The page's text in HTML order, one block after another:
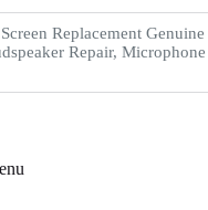
Replacement
Repair,